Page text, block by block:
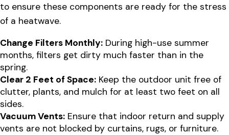
to ensure these components are ready for the stress
of a heatwave.
Change Filters Monthly: During high-use summer
months, filters get dirty much faster than in the
spring.
Clear 2 Feet of Space: Keep the outdoor unit free of
clutter, plants, and mulch for at least two feet on all
sides.
Vacuum Vents: Ensure that indoor return and supply
vents are not blocked by curtains, rugs, or furniture.